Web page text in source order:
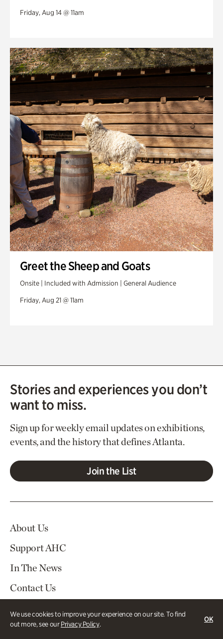
We use cookies to improve your experience on our site. To find
out more, see ourPrivacy Policy.
OK
Friday, Aug 14 @ 11am
Greet the Sheep and Goats
Onsite | Included with Admission | General Audience
Friday, Aug 21 @ 11am
Stories and experiences you don’t
want to miss.
Sign up for weekly email updates on exhibitions,
events, and the history that defines Atlanta.
Join the List
About Us
Support AHC
In The News
Contact Us
Tickets